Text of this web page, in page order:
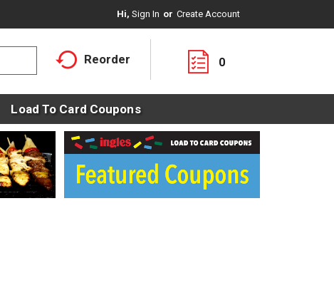
Hi, Sign In Or Create Account
Reorder 0
Load To Card Coupons